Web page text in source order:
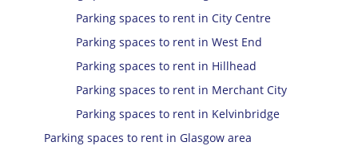
Parking spaces to rent in City Centre
Parking spaces to rent in West End
Parking spaces to rent in Hillhead
Parking spaces to rent in Merchant City
Parking spaces to rent in Kelvinbridge
Parking spaces to rent in Glasgow area